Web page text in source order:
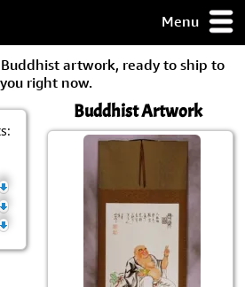
Menu
artwork, ready to ship to
you right now.
Buddhist Artwork